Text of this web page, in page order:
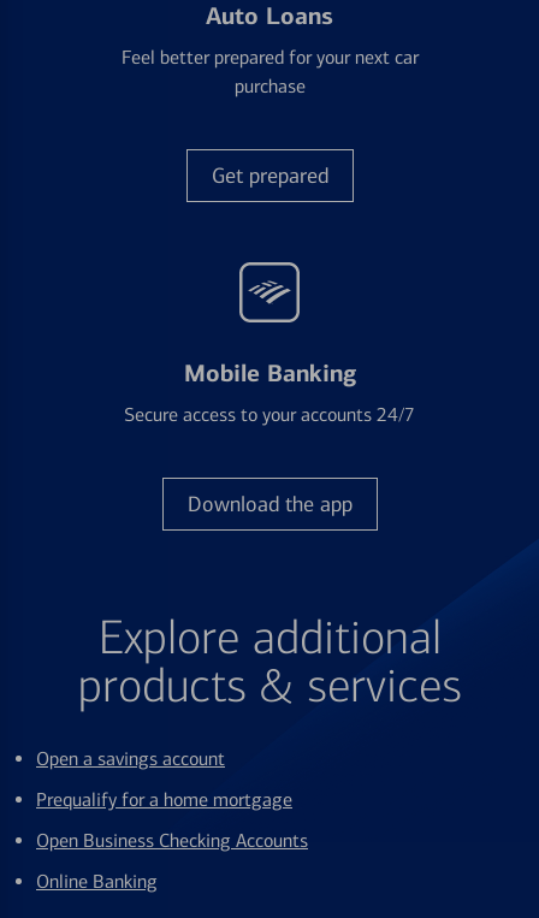
Auto Loans
Feel better prepared for your next car
purchase
Get prepared
Mobile Banking
Secure access to your accounts 24/7
Download the app
Explore additional
products & services
Open a savings account
Prequalify for a home mortgage
Open Business Checking Accounts
Online Banking